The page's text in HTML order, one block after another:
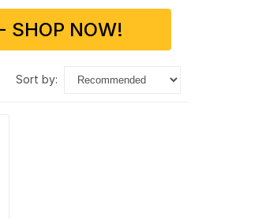
SHOP NOW!
sort by: